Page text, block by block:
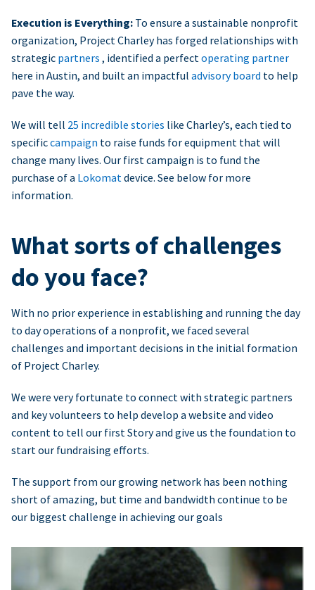
Execution is Everything: To ensure a sustainable nonprofit
organization, Project Charley has forged relationships with
strategic partners , identified a perfectoperating partner
here in Austin, and built an impactful advisory board to help
pave the way.
We will tell 25 incredible stories like Charley’s, each tied to
specificcampaign to raise funds for equipment that will
change many lives. Our first campaign is to fund the
purchase of a Lokomatdevice. See below for more
information.
What sorts of challenges
do you face?
With no prior experience in establishing and running the day
to day operations of a nonprofit, we faced several
challenges and important decisions in the initial formation
of Project Charley.
We were very fortunate to connect with strategic partners
and key volunteers to help develop a website and video
content to tell our first Story and give us the foundation to
start our fundraising efforts.
The support from our growing network has been nothing
short of amazing, but time and bandwidth continue to be
our biggest challenge in achieving our goals